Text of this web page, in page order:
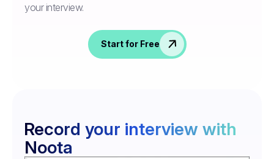
your interview.
Start for Free
Record your interview with
Noota